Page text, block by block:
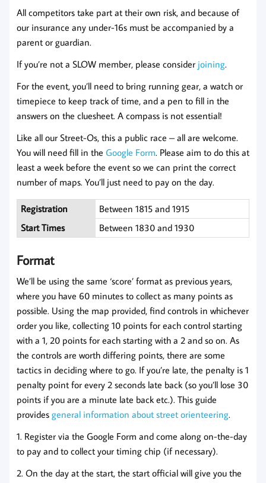
All competitors take part at their own risk, and because of
our insurance any under-16s must be accompanied by a
parent or guardian.
If you’re not a SLOW member, please consider joining.
For the event, you’ll need to bring running gear, a watch or
timepiece to keep track of time, and a pen to fill in the
answers on the cluesheet. A compass is not essential!
Like all our Street-Os, this a public race – all are welcome.
You will need fill in the Google Form. Please aim to do this at
least a week before the event so we can print the correct
number of maps. You’ll just need to pay on the day.
Registration
Between 1815 and 1915
Start Times
Between 1830 and 1930
Format
We’ll be using the same ‘score’ format as previous years,
where you have 60 minutes to collect as many points as
possible. Using the map provided, find controls in whichever
order you like, collecting 10 points for each control starting
with a 1, 20 points for each starting with a 2 and so on. As
the controls are worth differing points, there are some
tactics in deciding where to go. If you’re late, the penalty is 1
penalty point for every 2 seconds late back (so you’ll lose 30
points if you are a minute late back etc.). This guide
provides general information about street orienteering.
1. Register via the Google Form and come along on-the-day
to pay and to collect your timing chip (if necessary).
2. On the day at the start, the start official will give you the